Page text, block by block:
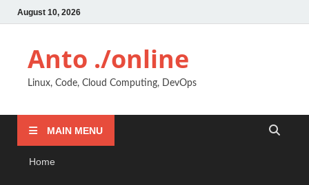
August 10, 2026
Anto ./online
Linux, Code, Cloud Computing, DevOps
MAIN MENU
Home